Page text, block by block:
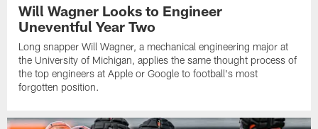
Will Wagner Looks to Engineer
Uneventful Year Two
Long snapper Will Wagner, a mechanical engineering major at
the University of Michigan, applies the same thought process of
the top engineers at Apple or Google to football's most
forgotten position.